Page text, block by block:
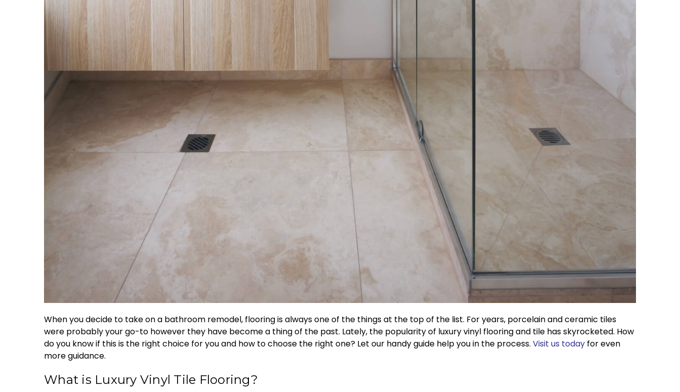
When you decide to take on a bathroom remodel, flooring is always one of the things at the top of the list. For years, porcelain and ceramic tiles
were probably your go-to however they have become a thing of the past. Lately, the popularity of luxury vinyl flooring and tile has skyrocketed. How
do you know if this is the right choice for you and how to choose the right one? Let our handy guide help you in the process. Visit us today for even
more guidance.
What is Luxury Vinyl Tile Flooring?